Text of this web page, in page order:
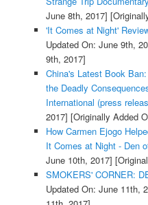
June 8th, 2017]
'It Comes at Night'
Updated On: June 9th,
9th, 2017]
China's Latest Book
the Deadly
International (press
2017] [Originally Added
How Carmen Ejogo
It Comes at Night - Den
June 10th, 2017]
SMOKERS' CORNER:
Updated On: June 11th,